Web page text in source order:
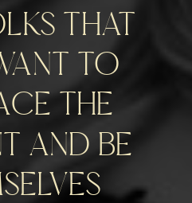
that
to
the
and be